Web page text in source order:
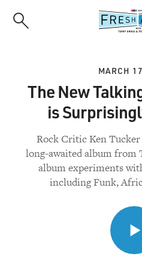
MARCH
The New
is
Rock Critic Ken
long-awaited album from
album experiments
including Funk,